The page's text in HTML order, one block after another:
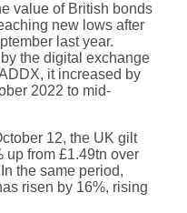
value of British bonds
new lows after
last year.
the digital exchange
it increased by
2022 to mid-
12, the UK gilt
up from £1.49tn over
the same period,
risen by 16%, rising